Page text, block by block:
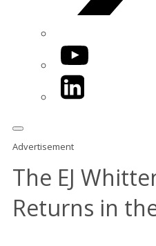
YouTube
LinkedIn
Advertisement
The EJ
Returns in